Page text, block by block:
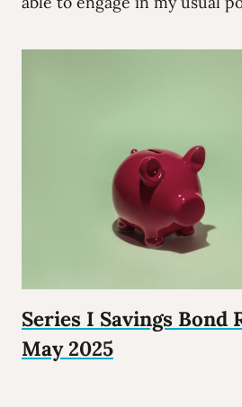
Series I Savings Bond
May 2025